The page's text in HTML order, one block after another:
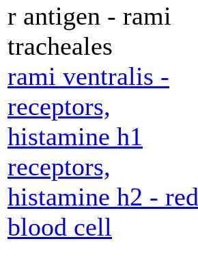
r antigen - rami
tracheales
rami ventralis -
receptors,
histamine h1
receptors,
histamine h2 - red
blood cell